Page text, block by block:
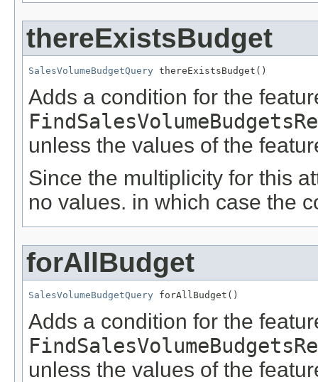
thereExistsBudget
SalesVolumeBudgetQuery thereExistsBudget()
Adds a condition for the
unless the values of the
Since the multiplicity for this
no values. in which case the
forAllBudget
SalesVolumeBudgetQuery forAllBudget()
Adds a condition for the
unless the values of the